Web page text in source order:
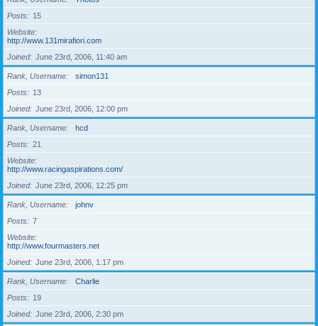
Posts
15
Website
http://www.131mirafiori.com
Joined
June 23rd, 2006, 11:40 am
Rank, Username
simon131
Posts
13
Joined
June 23rd, 2006, 12:00 pm
Rank, Username
hcd
Posts
21
Website
http://www.racingaspirations.com/
Joined
June 23rd, 2006, 12:25 pm
Rank, Username
johnv
Posts
7
Website
http://www.fourmasters.net
Joined
June 23rd, 2006, 1:17 pm
Rank, Username
Charlie
Posts
19
Joined
June 23rd, 2006, 2:30 pm